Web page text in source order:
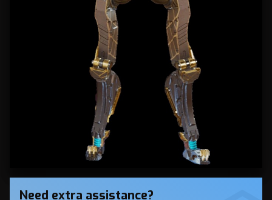
Need extra assistance?